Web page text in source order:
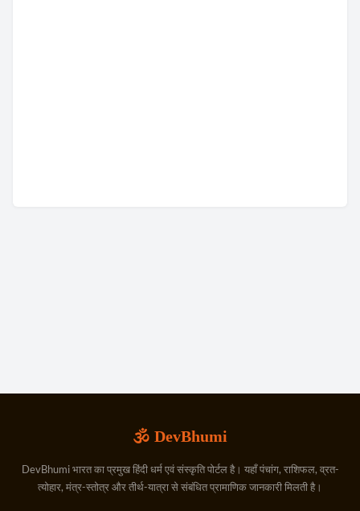
🕉️ DevBhumi
DevBhumi भारत का प्रमुख हिंदी धर्म एवं संस्कृति पोर्टल है। यहाँ पंचांग, राशिफल, व्रत-
त्योहार, मंत्र-स्तोत्र और तीर्थ-यात्रा से संबंधित प्रामाणिक जानकारी मिलती है।